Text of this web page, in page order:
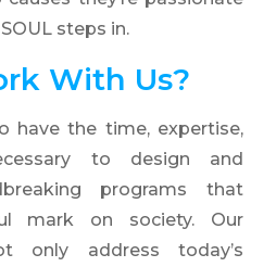
steps in.
With Us?
have the time, expertise,
to design and
programs that
mark on society. Our
only address today’s